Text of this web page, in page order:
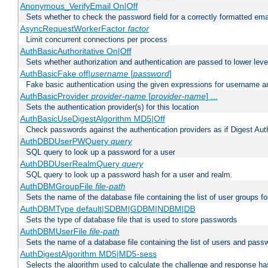
Anonymous_VerifyEmail On|Off
Sets whether to check the password field for a correctly formatted
AsyncRequestWorkerFactor factor
Limit concurrent connections per process
AuthBasicAuthoritative On|Off
Sets whether authorization and authentication are passed to lower
AuthBasicFake off|username[password]
Fake basic authentication using the given expressions for username
AuthBasicProvider provider-name[provider-name] ...
Sets the authentication provider(s) for this location
AuthBasicUseDigestAlgorithm MD5|Off
Check passwords against the authentication providers as if Digest
AuthDBDUserPWQuery query
SQL query to look up a password for a user
AuthDBDUserRealmQuery query
SQL query to look up a password hash for a user and realm.
AuthDBMGroupFile file-path
Sets the name of the database file containing the list of user groups
AuthDBMType default|SDBM|GDBM|NDBM|DB
Sets the type of database file that is used to store passwords
AuthDBMUserFile file-path
Sets the name of a database file containing the list of users and
AuthDigestAlgorithm MD5|MD5-sess
Selects the algorithm used to calculate the challenge and response